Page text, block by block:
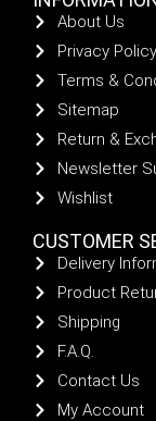
About Us
Privacy Policy
Terms &
Sitemap
Return &
Newsletter
Wishlist
CUSTOMER
Delivery
Product
Shipping
F.A.Q.
Contact Us
My Account